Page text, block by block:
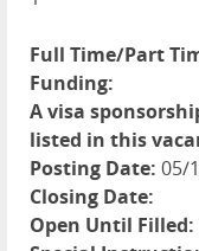
Full Time/Part
Funding:
A visa
listed in this
Posting Date: 05/
Closing Date:
Open Until Filled: